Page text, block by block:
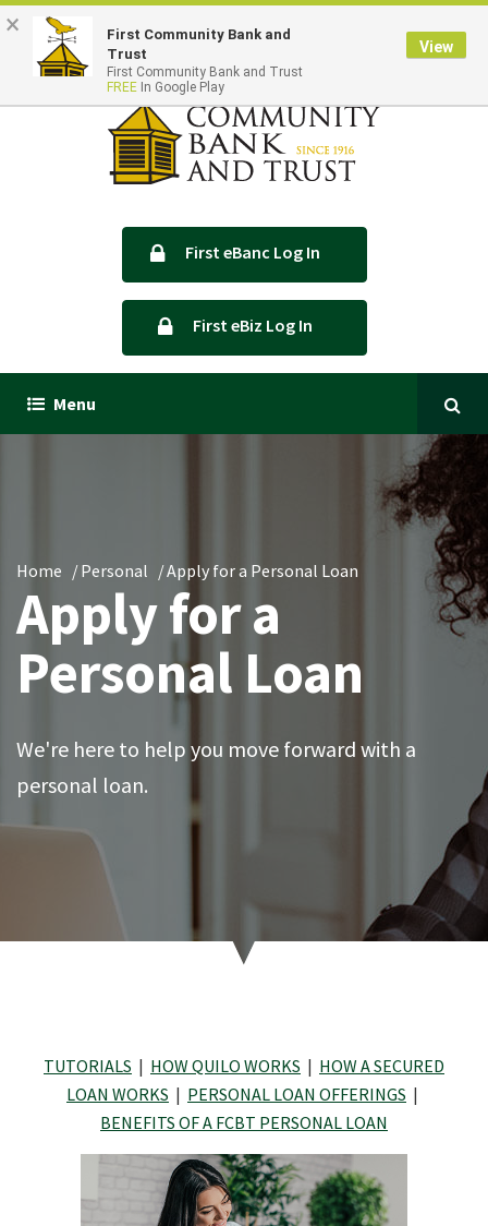
Locations & HoursContact Us
First eBanc Log In
First eBiz Log In
Menu
Home Personal Apply for a Personal Loan
Apply for a
Personal Loan
We're here to help you move forward with a
personal loan.
TUTORIALS | HOW QUILO WORKS | HOW A SECURED
LOAN WORKS | PERSONAL LOAN OFFERINGS |
BENEFITS OF A FCBT PERSONAL LOAN
×
First Community Bank and
Trust
First Community Bank and Trust
FREE In Google Play
View